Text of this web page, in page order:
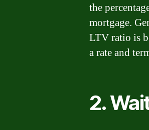
the
mortgage.
LTV ratio is
a rate and
2.